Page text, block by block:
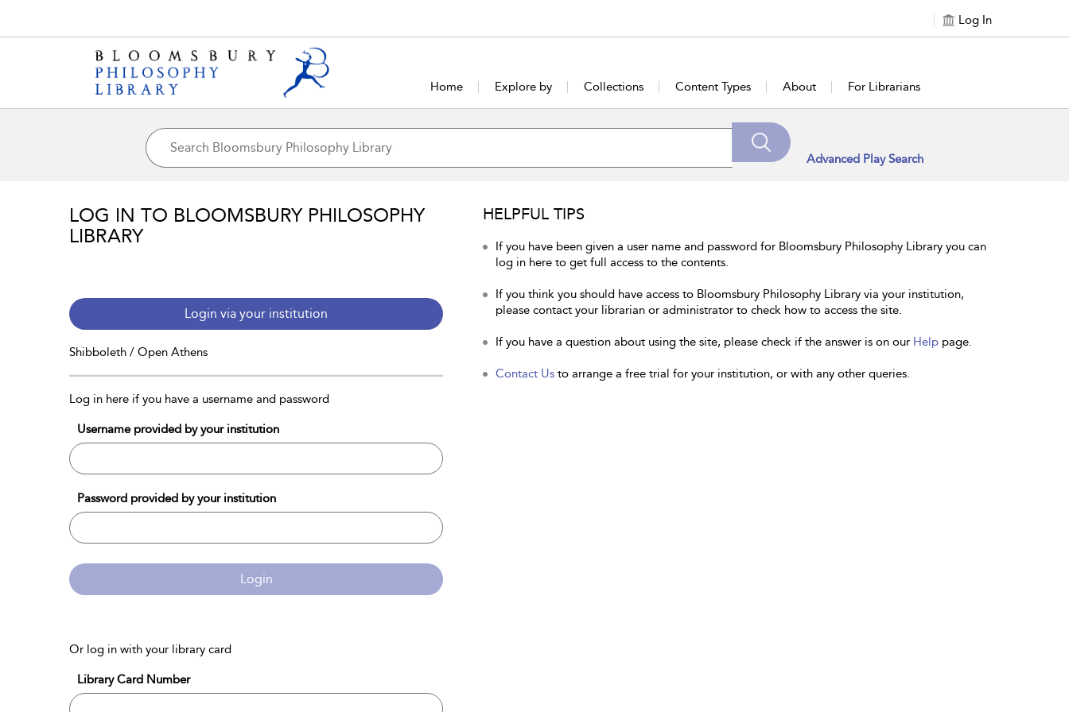
Log In
Home Explore by Collections Content Types About For Librarians
Advanced Play Search
LOG IN TO BLOOMSBURY PHILOSOPHY
LIBRARY
Login via your institution
Shibboleth / Open Athens
Log in here if you have a username and password
Username provided by your institution
Password provided by your institution
Login
Or log in with your library card
Library Card Number
HELPFUL TIPS
If you have been given a user name and password for Bloomsbury Philosophy Library you can
log in here to get full access to the contents.
If you think you should have access to Bloomsbury Philosophy Library via your institution,
please contact your librarian or administrator to check how to access the site.
If you have a question about using the site, please check if the answer is on our Help page.
Contact Us to arrange a free trial for your institution, or with any other queries.